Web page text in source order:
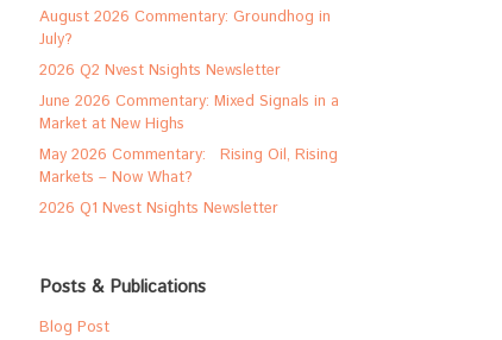
August 2026 Commentary: Groundhog in
July?
2026 Q2 Nvest Nsights Newsletter
June 2026 Commentary: Mixed Signals in a
Market at New Highs
May 2026 Commentary: Rising Oil, Rising
Markets – Now What?
2026 Q1 Nvest Nsights Newsletter
Posts & Publications
Blog Post